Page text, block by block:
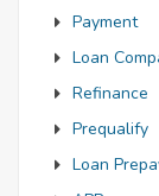
Payment
Loan
Refinance
Prequalify
Loan